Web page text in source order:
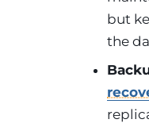
but
the